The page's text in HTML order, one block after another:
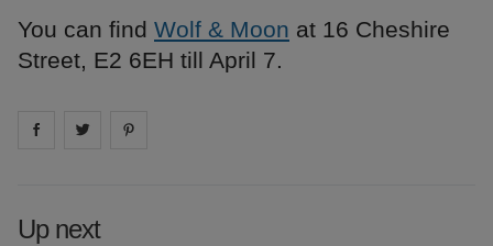
You can find Wolf & Moon at 16 Cheshire
Street, E2 6EH till April 7.
Share on facebook
Share on
Up next